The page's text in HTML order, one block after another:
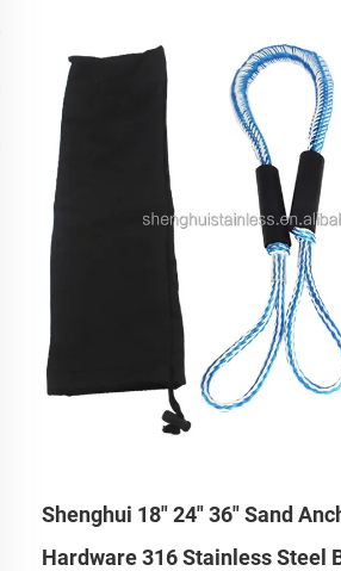
Shenghui 18" 24" 36" Sand
Hardware 316 Stainless Steel